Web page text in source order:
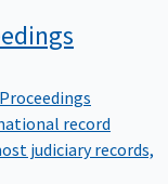
record
judiciary records,